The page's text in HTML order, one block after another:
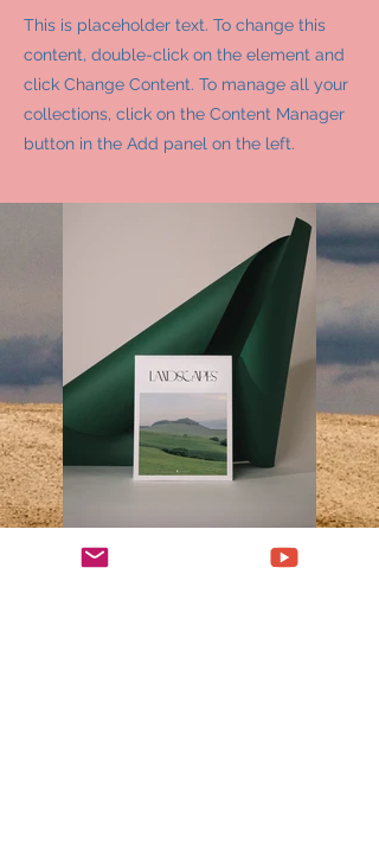
This is placeholder text. To change this
content, double-click on the element and
click Change Content. To manage all your
collections, click on the Content Manager
button in the Add panel on the left.